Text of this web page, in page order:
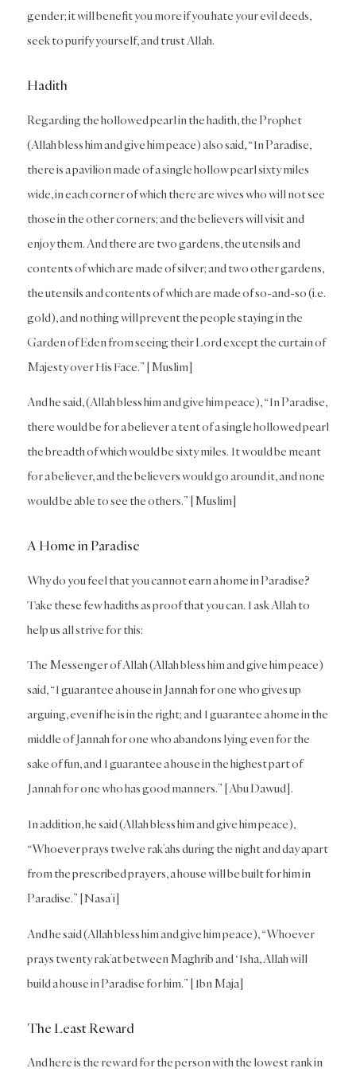
gender; it will benefit you more if you hate your evil deeds,
seek to purify yourself, and trust Allah.
Hadith
Regarding the hollowed pearl in the hadith, the Prophet
(Allah bless him and give him peace) also said, “In Paradise,
there is a pavilion made of a single hollow pearl sixty miles
wide, in each corner of which there are wives who will not see
those in the other corners; and the believers will visit and
enjoy them. And there are two gardens, the utensils and
contents of which are made of silver; and two other gardens,
the utensils and contents of which are made of so-and-so (i.e.
gold), and nothing will prevent the people staying in the
Garden of Eden from seeing their Lord except the curtain of
Majesty over His Face.” [Muslim]
And he said, (Allah bless him and give him peace), “In Paradise,
there would be for a believer a tent of a single hollowed pearl
the breadth of which would be sixty miles. It would be meant
for a believer, and the believers would go around it, and none
would be able to see the others.” [Muslim]
A Home in Paradise
Why do you feel that you cannot earn a home in Paradise?
Take these few hadiths as proof that you can. I ask Allah to
help us all strive for this:
The Messenger of Allah (Allah bless him and give him peace)
said, “I guarantee a house in Jannah for one who gives up
arguing, even if he is in the right; and I guarantee a home in the
middle of Jannah for one who abandons lying even for the
sake of fun, and I guarantee a house in the highest part of
Jannah for one who has good manners.” [Abu Dawud].
In addition, he said (Allah bless him and give him peace),
“Whoever prays twelve rak’ahs during the night and day apart
from the prescribed prayers, a house will be built for him in
Paradise.” [Nasa’i]
And he said (Allah bless him and give him peace), “Whoever
prays twenty rak’at between Maghrib and ‘Isha, Allah will
build a house in Paradise for him.” [Ibn Maja]
The Least Reward
And here is the reward for the person with the lowest rank in